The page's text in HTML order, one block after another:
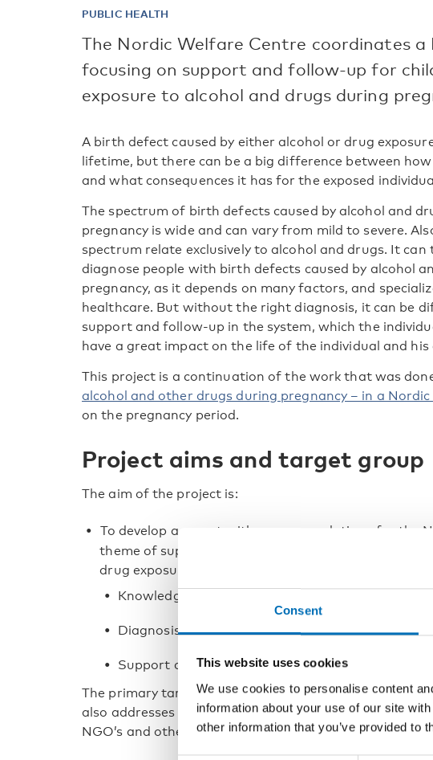
Consent
This website uses cookies
We use cookies to personalise content
information about your use of our site
other information that you’ve provided to
PUBLIC HEALTH
The Nordic Welfare Centre coordinates a
focusing on support and follow-up for
exposure to alcohol and drugs during
A birth defect caused by either alcohol or drug
lifetime, but there can be a big difference between
and what consequences it has for the exposed
The spectrum of birth defects caused by alcohol and
pregnancy is wide and can vary from mild to severe.
spectrum relate exclusively to alcohol and drugs. It
diagnose people with birth defects caused by alcohol
pregnancy, as it depends on many factors, and
healthcare. But without the right diagnosis, it can be
support and follow-up in the system, which the
have a great impact on the life of the individual and his
This project is a continuation of the work that was
alcohol and other drugs during pregnancy – in a Nordic
on the pregnancy period.
Project aims and target group
The aim of the project is:
To develop a report with recommendations for the
theme of support and follow-up for children born
drug exposure. We will among other things touch
Knowledge in healthcare
Diagnosis
Support and follow-up.
The primary target group for the project is politicians
also addresses researchers, clinicians and other
NGO’s and other service providers for whom the work